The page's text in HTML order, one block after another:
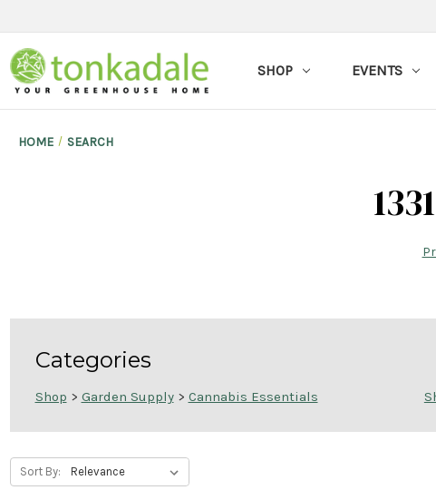
SHOP EVENTS
HOME SEARCH
Categories
Shop > Garden Supply> Cannabis Essentials
Sort By: